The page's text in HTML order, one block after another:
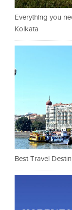
Everything you
Kolkata
Best Travel